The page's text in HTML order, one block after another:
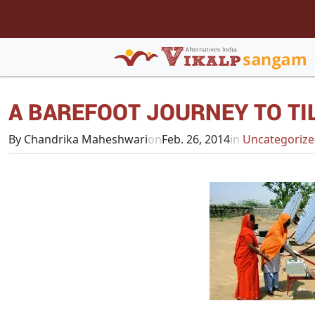
A BAREFOOT JOURNEY TO
By Chandrika MaheshwarionFeb. 26, 2014in